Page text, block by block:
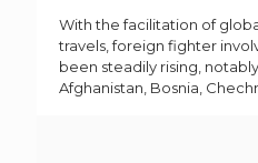
With the facilitation of
travels, foreign fighter
been steadily rising,
Afghanistan, Bosnia,